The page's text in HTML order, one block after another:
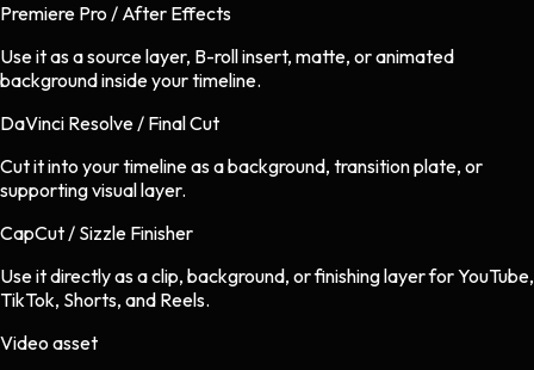
Premiere Pro / After Effects
Use it as a source layer, B-roll insert, matte, or animated
background inside your timeline.
DaVinci Resolve / Final Cut
Cut it into your timeline as a background, transition plate, or
supporting visual layer.
CapCut / Sizzle Finisher
Use it directly as a clip, background, or finishing layer for YouTube,
TikTok, Shorts, and Reels.
Video asset